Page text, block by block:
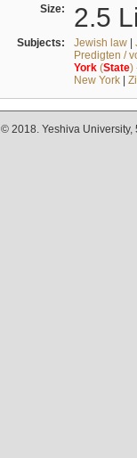
Size: 2.5
Subjects: Jewish law|
Predigten /
York(State)
New York|
© 2018. Yeshiva University,